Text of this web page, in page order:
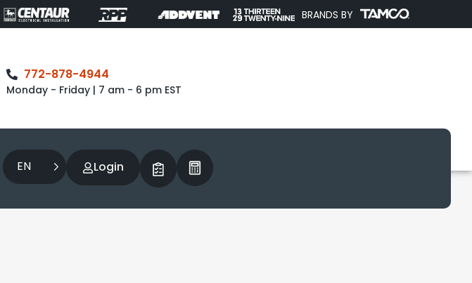
BRANDS BY
772-878-4944
Monday - Friday | 7 am - 6 pm EST
EN Login